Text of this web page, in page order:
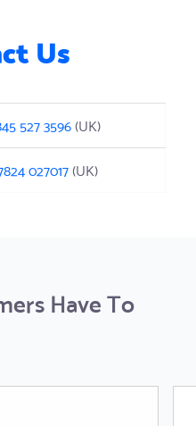
Us
527 3596(UK)
027017(UK)
Have To